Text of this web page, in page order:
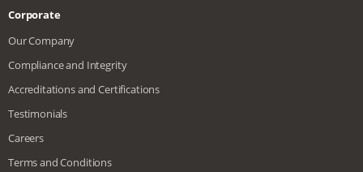
Corporate
Our Company
Compliance and Integrity
Accreditations and Certifications
Testimonials
Careers
Terms and Conditions